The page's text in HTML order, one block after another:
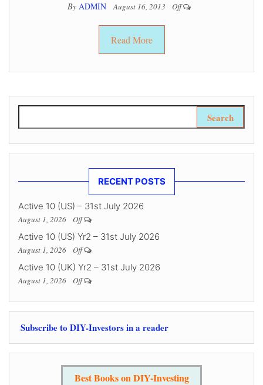
By ADMIN August 16, 2013 Off
Read More
RECENT POSTS
Active 10 (US) – 31st July 2026
August 1, 2026 Off
Active 10 (US) Yr2 – 31st July 2026
August 1, 2026 Off
Active 10 (UK) Yr2 – 31st July 2026
August 1, 2026 Off
Subscribe to DIY-Investors in a reader
Best Books on DIY-Investing